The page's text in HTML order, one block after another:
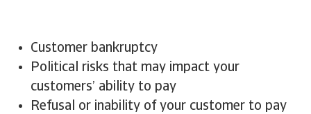
Customer bankruptcy
Political risks that may impact your
customers’ ability to pay
Refusal or inability of your customer to pay